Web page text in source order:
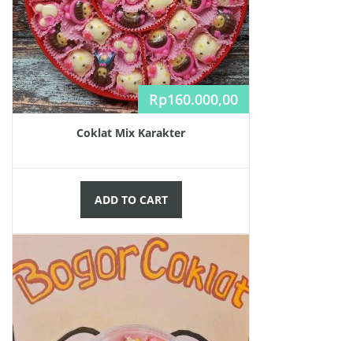
Rp160.000,00
Coklat Mix Karakter
ADD TO CART